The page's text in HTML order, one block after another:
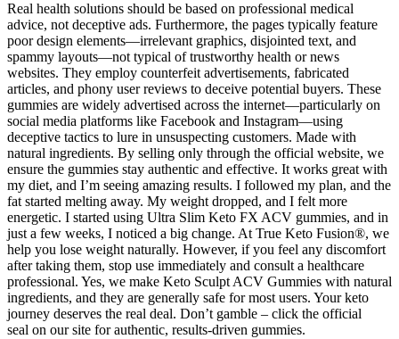
Real health solutions should be based on professional medical
advice, not deceptive ads. Furthermore, the pages typically feature
poor design elements—irrelevant graphics, disjointed text, and
spammy layouts—not typical of trustworthy health or news
websites. They employ counterfeit advertisements, fabricated
articles, and phony user reviews to deceive potential buyers. These
gummies are widely advertised across the internet—particularly on
social media platforms like Facebook and Instagram—using
deceptive tactics to lure in unsuspecting customers. Made with
natural ingredients. By selling only through the official website, we
ensure the gummies stay authentic and effective. It works great with
my diet, and I’m seeing amazing results. I followed my plan, and the
fat started melting away. My weight dropped, and I felt more
energetic. I started using Ultra Slim Keto FX ACV gummies, and in
just a few weeks, I noticed a big change. At True Keto Fusion®, we
help you lose weight naturally. However, if you feel any discomfort
after taking them, stop use immediately and consult a healthcare
professional. Yes, we make Keto Sculpt ACV Gummies with natural
ingredients, and they are generally safe for most users. Your keto
journey deserves the real deal. Don’t gamble – click the official
seal on our site for authentic, results-driven gummies.